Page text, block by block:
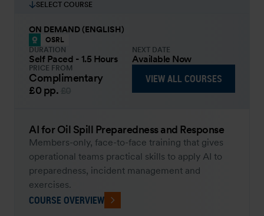
SELECT COURSE
ON DEMAND (ENGLISH)
OSRL
DURATION
Self Paced - 1.5 Hours
NEXT DATE
Available Now
PRICE FROM
Complimentary
£0 pp.
VIEW ALL COURSES
AI for Oil Spill Preparedness and Response
Members-only, face-to-face training that gives
operational teams practical skills to apply AI to
preparedness, incident management and
exercises.
COURSE OVERVIEW